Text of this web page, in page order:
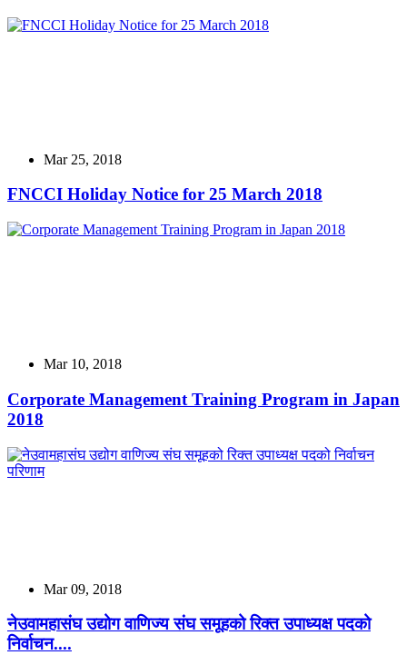
Mar 25, 2018
FNCCI Holiday Notice for 25 March 2018
Mar 10, 2018
Corporate Management Training Program in Japan
2018
Mar 09, 2018
नेउवामहासंघ उद्योग वाणिज्य संघ समूहको रिक्त उपाध्यक्ष पदको
निर्वाचन....